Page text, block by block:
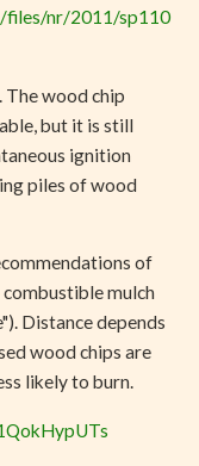
files/nr/2011/sp110
The wood chip
but it is still
ignition
piles of wood
of
mulch
Distance depends
wood chips are
likely to burn.